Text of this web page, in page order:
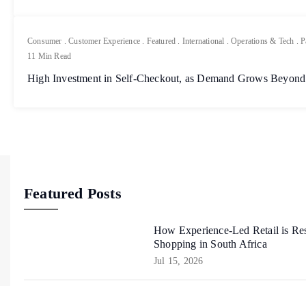
Consumer .Customer Experience . Featured . International .Operations & Tech .
11 Min Read
High Investment in Self-Checkout, as Demand Grows
Featured Posts
How Experience-Led Retail is
Shopping in South Africa
Jul 15, 2026